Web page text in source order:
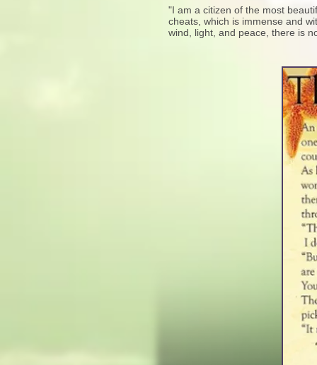
"I am a citizen of the most
cheats, which is immense and
wind, light, and peace, there is